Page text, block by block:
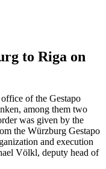
to Riga on
of the Gestapo
among them two
was given by the
the Würzburg Gestapo
and execution
Völkl, deputy head of